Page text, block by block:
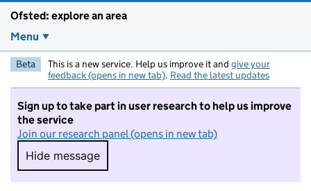
Ofsted: explore an area
Menu
Beta This is a new service. Help us improve it and give your
feedback (opens in new tab). Read the latest updates
Sign up to take part in user research to help us improve
the service
Join our research panel (opens in new tab)
Hide message
Hide message. I do not want to take part in